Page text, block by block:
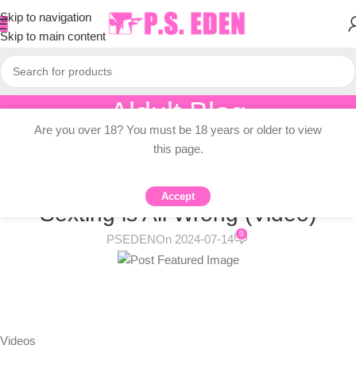
Skip to navigation
Skip to main content
Aldult Blog
Home/Adult Topic Blogs
ADULT TOPIC BLOGS
The Way We Think About Teen
Sexting is All Wrong (Video)
PSEDENOn 2024-07-14 0
Videos
Are you over 18? You must be 18 years or older to view
this page.
Accept